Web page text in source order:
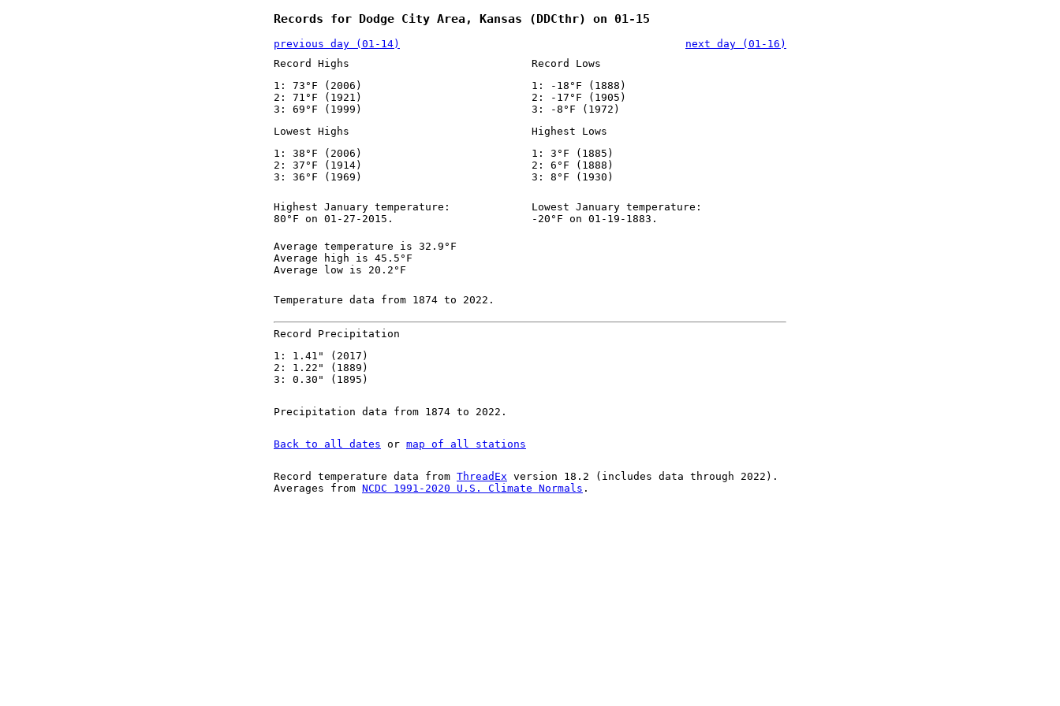
Records for Dodge City Area, Kansas (DDCthr) on 01-15
previous day (01-14)
next day (01-16)
Record Highs
1: 73°F (2006)
2: 71°F (1921)
3: 69°F (1999)
Record Lows
1: -18°F (1888)
2: -17°F (1905)
3: -8°F (1972)
Lowest Highs
1: 38°F (2006)
2: 37°F (1914)
3: 36°F (1969)
Highest Lows
1: 3°F (1885)
2: 6°F (1888)
3: 8°F (1930)
Highest January temperature:
80°F on 01-27-2015.
Lowest January temperature:
-20°F on 01-19-1883.
Average temperature is 32.9°F
Average high is 45.5°F
Average low is 20.2°F
Temperature data from 1874 to 2022.
Record Precipitation
1: 1.41" (2017)
2: 1.22" (1889)
3: 0.30" (1895)
Precipitation data from 1874 to 2022.
Back to all dates or map of all stations
Record temperature data from ThreadEx version 18.2 (includes data through 2022).
Averages from NCDC 1991-2020 U.S. Climate Normals .